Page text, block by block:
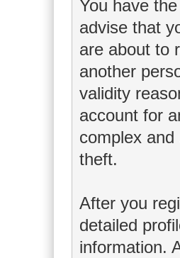
You have
advise that
are about to
another
validity
account for
complex
theft.
After you
detailed
information.